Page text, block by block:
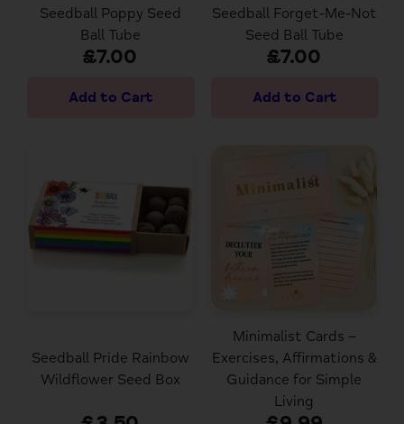
Seedball Poppy Seed
Ball Tube
£7.00
Seedball Forget-Me-Not
Seed Ball Tube
£7.00
Seedball Pride Rainbow
Wildflower Seed Box
Minimalist Cards –
Exercises, Affirmations &
Guidance for Simple
Living